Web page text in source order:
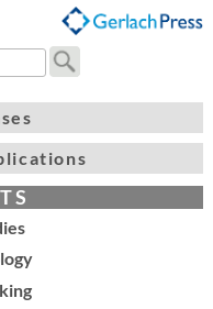
S